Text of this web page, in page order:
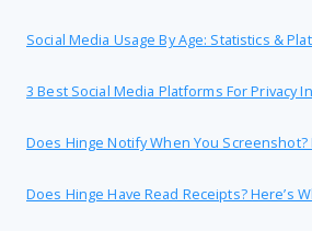
Social Media Usage By Age: Statistics &
3 Best Social Media Platforms For Privacy
Does Hinge Notify When You Screenshot?
Does Hinge Have Read Receipts? Here’s